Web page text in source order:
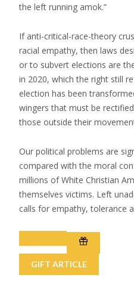
the left running amok.”
If anti-critical-race-theory
racial empathy, then laws
or to subvert elections are
in 2020, which the right still
election has been
wingers that must be
those outside their
Our political problems are
compared with the moral
millions of White Christian
themselves victims. Left
calls for empathy, tolerance
GIFT ARTICLE